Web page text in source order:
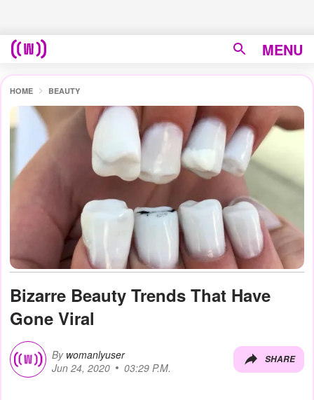
MENU
HOME BEAUTY
Bizarre Beauty Trends That Have
Gone Viral
By womanlyuser
Jun 24, 2020
03:29 P.M.
SHARE